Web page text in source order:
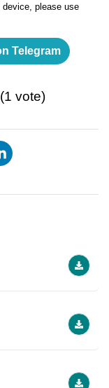
device, please use
Telegram
vote)